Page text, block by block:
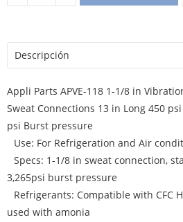
Descripción
Appli Parts APVE-118 1-1/8 in
Sweat Connections 13 in Long 450
psi Burst pressure
Use: For Refrigeration and Air
Specs: 1-1/8 in sweat connection,
3,265psi burst pressure
Refrigerants: Compatible with CFC
used with amonia